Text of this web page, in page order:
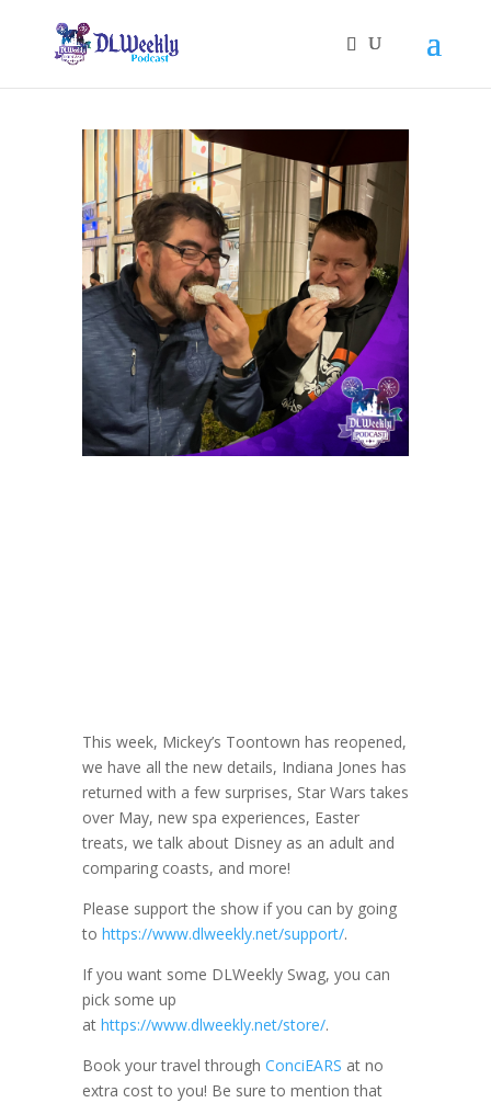
This week, Mickey’s Toontown has reopened,
we have all the new details, Indiana Jones has
returned with a few surprises, Star Wars takes
over May, new spa experiences, Easter
treats, we talk about Disney as an adult and
comparing coasts, and more!
Please support the show if you can by going
to https://www.dlweekly.net/support/.
If you want some DLWeekly Swag, you can
pick some up
at https://www.dlweekly.net/store/.
Book your travel through ConciEARS at no
extra cost to you! Be sure to mention that